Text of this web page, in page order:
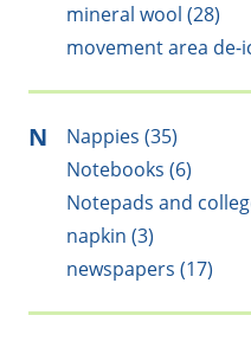
mineral wool (28)
movement area de-
N
Nappies (35)
Notebooks (6)
Notepads and
napkin (3)
newspapers (17)